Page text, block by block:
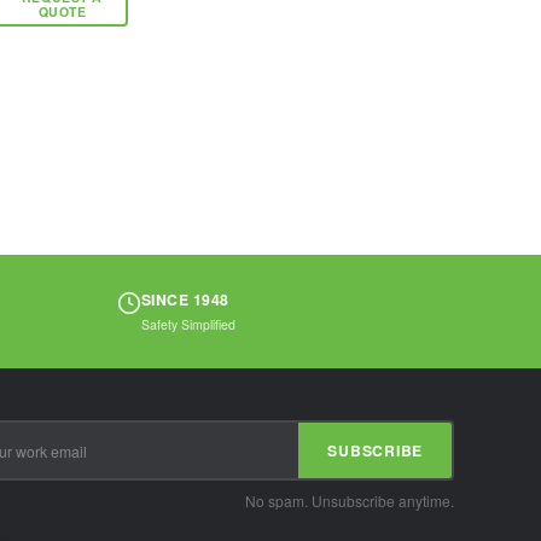
metal
QUOTE
SINCE 1948
Safety Simplified
SUBSCRIBE
No spam. Unsubscribe anytime.